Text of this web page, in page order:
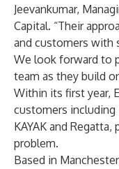
Jeevankumar,
Capital. “Their
and customers with
We look forward to
team as they build
Within its first year,
customers including
KAYAK and
problem.
Based in